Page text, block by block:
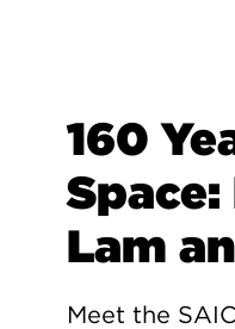
160
Lam
Meet the